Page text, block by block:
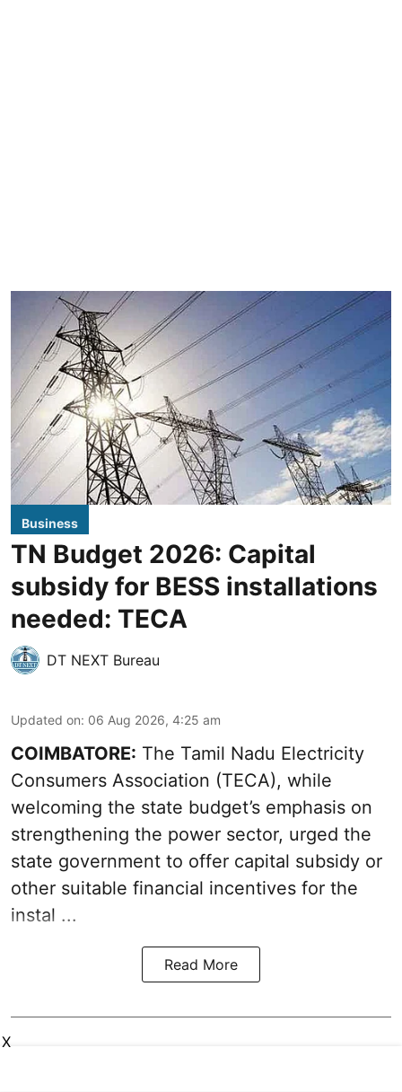
Business
TN Budget 2026: Capital
subsidy for BESS installations
needed: TECA
DT NEXT Bureau
Updated on: 06 Aug 2026, 4:25 am
COIMBATORE: The Tamil Nadu Electricity
Consumers Association (TECA), while
welcoming the state budget’s emphasis on
strengthening the power sector, urged the
state government to offer capital subsidy or
other suitable financial incentives for the
instal ...
Read More
X